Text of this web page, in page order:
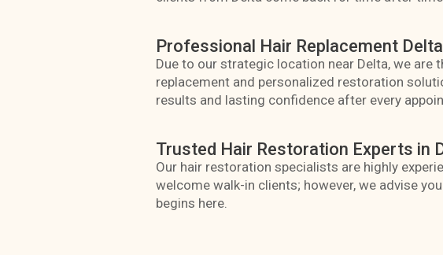
Professional Hair Replacement Delta
Due to our strategic location near Delta, we
replacement and personalized restoration
results and lasting confidence after every
Trusted Hair Restoration Experts in
Our hair restoration specialists are highly
welcome walk-in clients; however, we advise
begins here.